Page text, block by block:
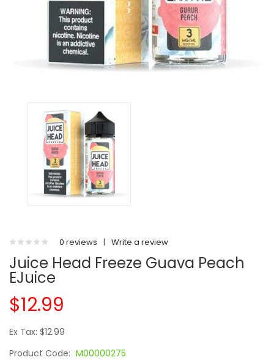
0 reviews | Write a review
Juice Head Freeze Guava Peach
EJuice
$12.99
Ex Tax: $12.99
Product Code: M00000275